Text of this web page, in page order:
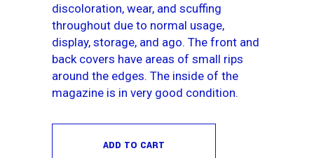
discoloration, wear, and scuffing
throughout due to normal usage,
display, storage, and ago. The front and
back covers have areas of small rips
around the edges. The inside of the
magazine is in very good condition.
ADD TO CART